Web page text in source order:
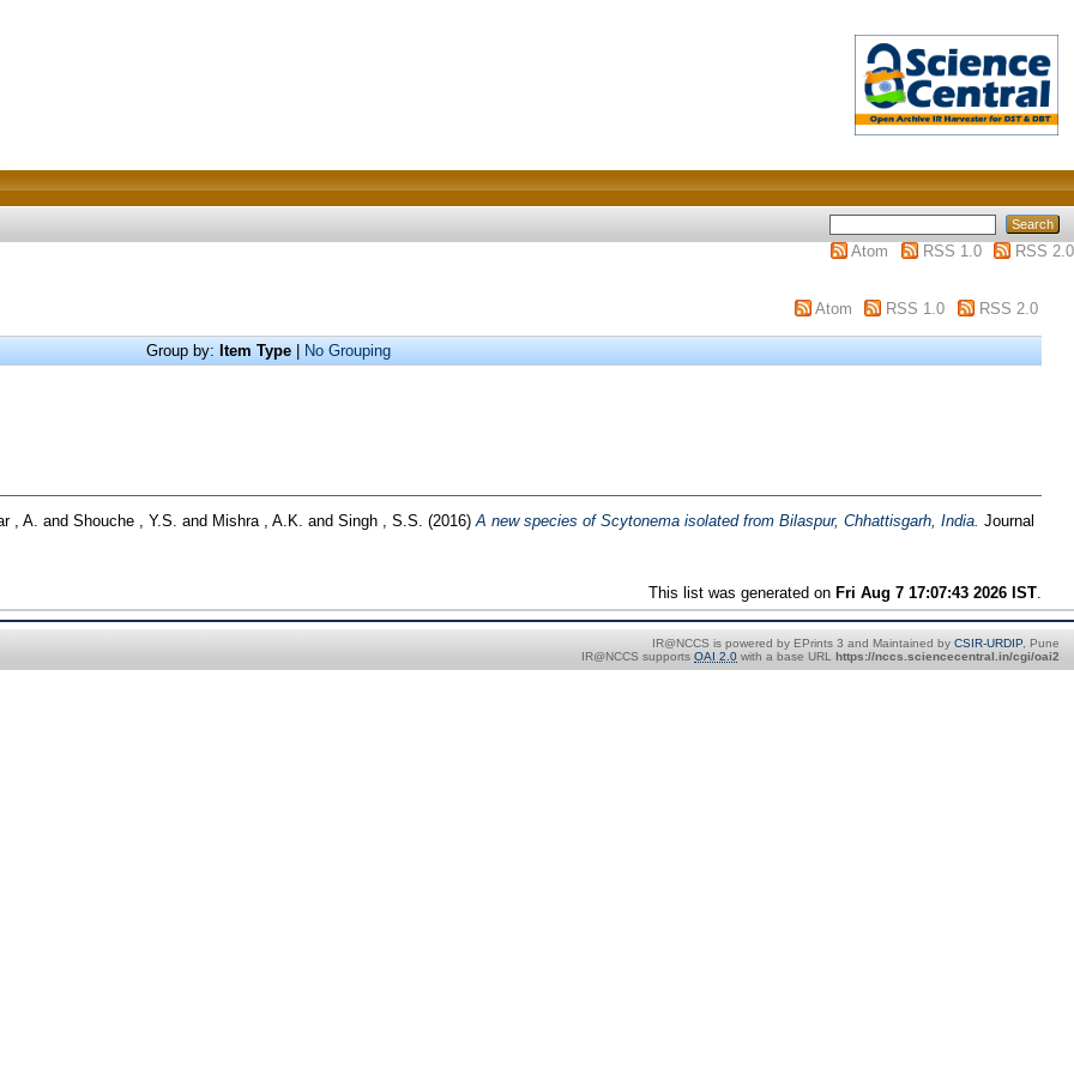
Atom
RSS 1.0
RSS 2.0
Atom RSS 1.0 RSS 2.0
Group by: Item Type| No Grouping
, A. and Shouche , Y.S. and Mishra , A.K. and Singh , S.S. (2016) A new species of Scytonema isolated from Bilaspur, Chhattisgarh, India. Journal
This list was generated on Fri Aug 7 17:07:43 2026 IST
IR@NCCS is powered by EPrints 3 and Maintained by CSIR-URDIP, Pune
IR@NCCS supports OAI 2.0 with a base URL https://nccs.sciencecentral.in/cgi/oai2